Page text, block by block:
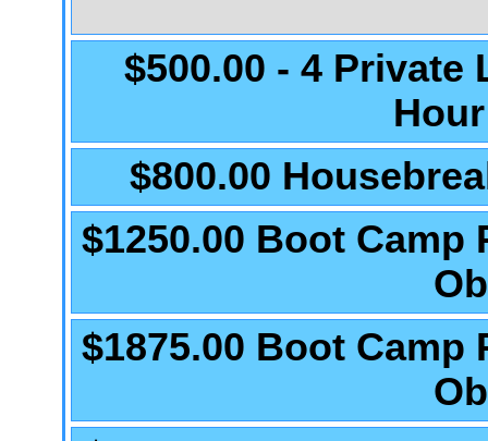
$500.00 - 4 Private
$800.00
$1250.00 Boot Camp
$1875.00 Boot Camp